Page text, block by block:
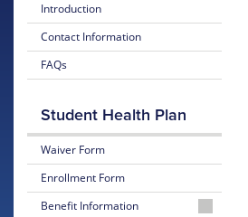
Introduction
Contact Information
FAQs
Student Health Plan
Waiver Form
Enrollment Form
Benefit Information